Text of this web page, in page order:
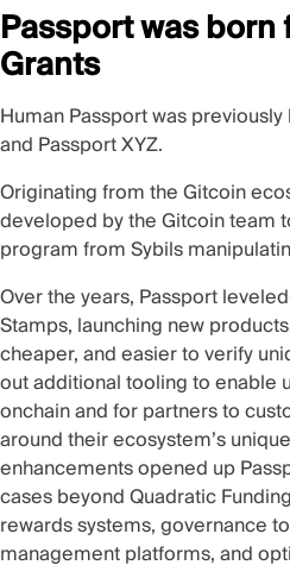
Passport was
Grants
Human Passport was
and Passport XYZ.
Originating from the Gitcoin
developed by the Gitcoin team
program from Sybils
Over the years, Passport
Stamps, launching new
cheaper, and easier to verify
out additional tooling to enable
onchainand for partners to
around their ecosystem’s
enhancements opened up
casesbeyond Quadratic
rewards systems, governance
management platforms, and